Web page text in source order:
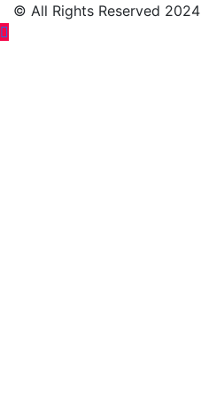
© All Rights Reserved 2024